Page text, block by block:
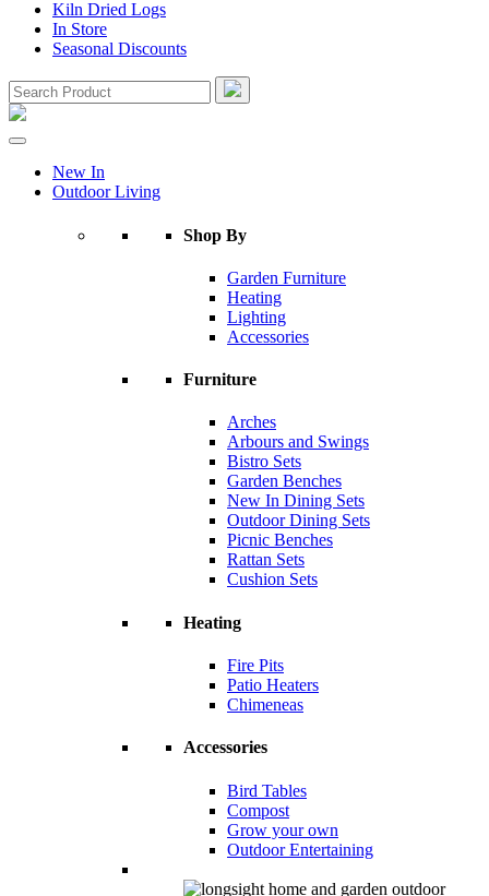
Kiln Dried Logs
In Store
Seasonal Discounts
New In
Outdoor Living
Shop By
Garden Furniture
Heating
Lighting
Accessories
Furniture
Arches
Arbours and Swings
Bistro Sets
Garden Benches
New In Dining Sets
Outdoor Dining Sets
Picnic Benches
Rattan Sets
Cushion Sets
Heating
Fire Pits
Patio Heaters
Chimeneas
Accessories
Bird Tables
Compost
Grow your own
Outdoor Entertaining